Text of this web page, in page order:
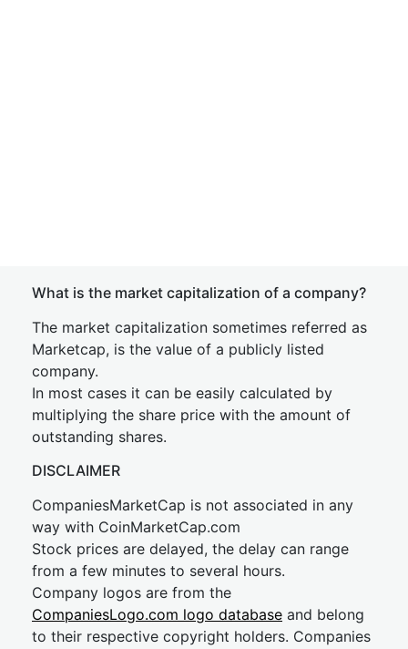
What is the market capitalization of a company?
The market capitalization sometimes referred as
Marketcap, is the value of a publicly listed
company.
In most cases it can be easily calculated by
multiplying the share price with the amount of
outstanding shares.
DISCLAIMER
CompaniesMarketCap is not associated in any
way with CoinMarketCap.com
Stock prices are delayed, the delay can range
from a few minutes to several hours.
Company logos are from the
CompaniesLogo.com logo database and belong
to their respective copyright holders. Companies